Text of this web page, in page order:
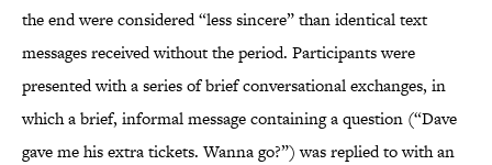
the end were considered “less sincere” than identical text
messages received without the period. Participants were
presented with a series of brief conversational exchanges, in
which a brief, informal message containing a question (“Dave
gave me his extra tickets. Wanna go?”) was replied to with an